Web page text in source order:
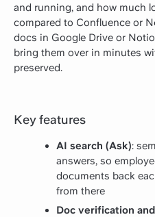
and running, and how much
compared to Confluence or
docs in Google Drive or
bring them over in minutes
preserved.
Key features
AI search (Ask):
answers, so
documents back
from there
Doc verification